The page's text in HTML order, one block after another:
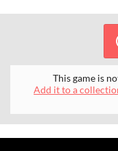
This game is
Add it to a